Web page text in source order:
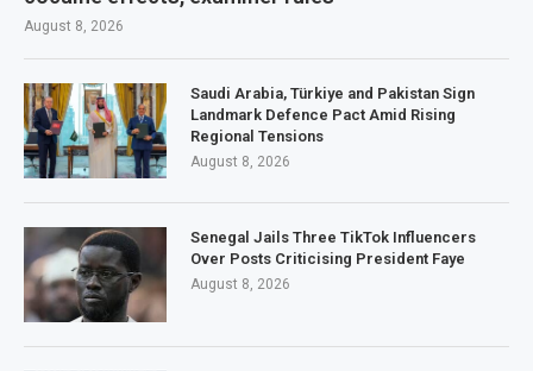
August 8, 2026
Saudi Arabia, Türkiye and Pakistan Sign
Landmark Defence Pact Amid Rising
Regional Tensions
August 8, 2026
Senegal Jails Three TikTok Influencers
Over Posts Criticising President Faye
August 8, 2026